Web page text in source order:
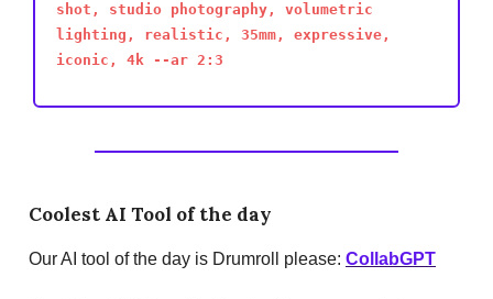
shot, studio photography, volumetric
lighting, realistic, 35mm, expressive,
iconic, 4k --ar 2:3
Coolest AI Tool of the day
Our AI tool of the day is Drumroll please: CollabGPT